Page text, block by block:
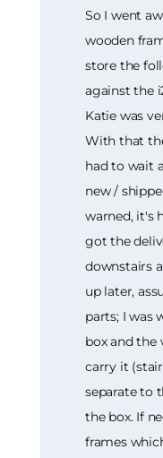
So I went
wooden
store the
against the
Katie was
With that
had to wait
new /
warned, it's
got the
downstairs
up later,
parts; I was
box and the
carry it
separate to
the box. If
frames